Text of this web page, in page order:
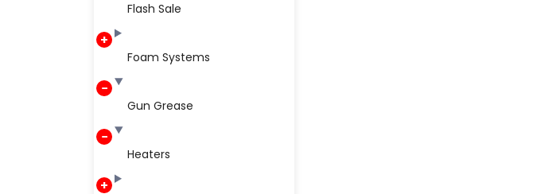
Flash Sale
Foam Systems
Gun Grease
Heaters